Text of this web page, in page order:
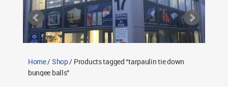
Shipping Rules
Return Policy
Contact TWS Plastics
Home/Shop/ Products tagged “tarpaulin tie down
bungee balls”